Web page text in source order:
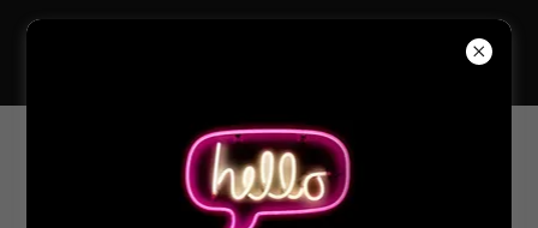
WEDDING PROGRAM